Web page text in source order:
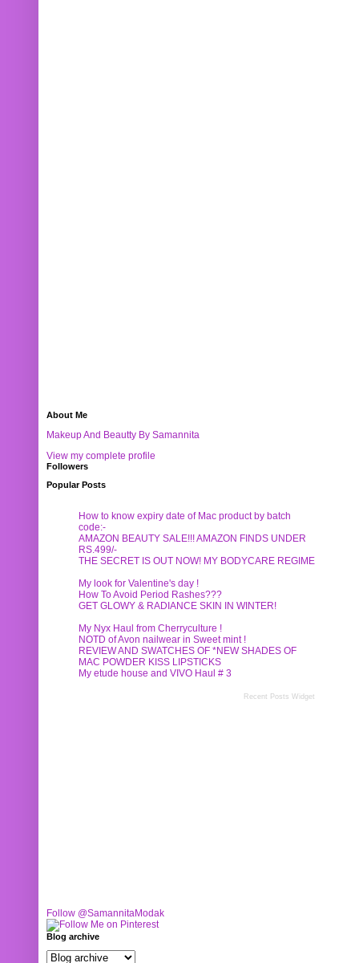
About Me
Makeup And Beautty By Samannita
View my complete profile
Followers
Popular Posts
How to know expiry date of Mac product by batch
code:-
AMAZON BEAUTY SALE!!! AMAZON FINDS UNDER
RS.499/-
THE SECRET IS OUT NOW! MY BODYCARE REGIME
My look for Valentine's day !
How To Avoid Period Rashes???
GET GLOWY & RADIANCE SKIN IN WINTER!
My Nyx Haul from Cherryculture !
NOTD of Avon nailwear in Sweet mint !
REVIEW AND SWATCHES OF *NEW SHADES OF
MAC POWDER KISS LIPSTICKS
My etude house and VIVO Haul # 3
Recent Posts Widget
Follow @SamannitaModak
Blog archive